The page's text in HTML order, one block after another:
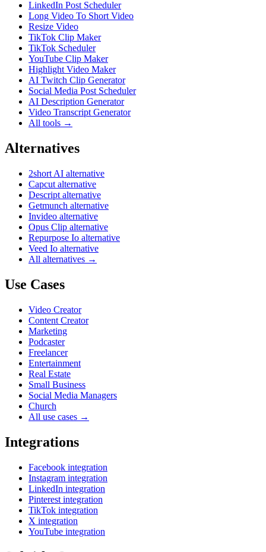
LinkedIn Post Scheduler
Long Video To Short Video
Resize Video
TikTok Clip Maker
TikTok Scheduler
YouTube Clip Maker
Highlight Video Maker
AI Twitch Clip Generator
Social Media Post Scheduler
AI Description Generator
Video Transcript Generator
All tools →
Alternatives
2short AI alternative
Capcut alternative
Descript alternative
Getmunch alternative
Invideo alternative
Opus Clip alternative
Repurpose Io alternative
Veed Io alternative
All alternatives →
Use Cases
Video Creator
Content Creator
Marketing
Podcaster
Freelancer
Entertainment
Real Estate
Small Business
Social Media Managers
Church
All use cases →
Integrations
Facebook integration
Instagram integration
LinkedIn integration
Pinterest integration
TikTok integration
X integration
YouTube integration